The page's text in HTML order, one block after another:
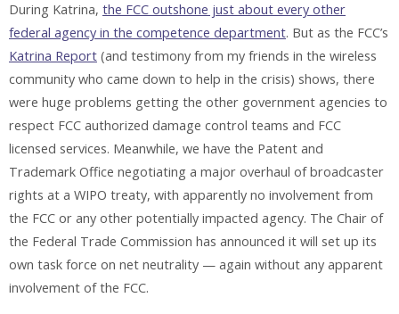
During Katrina, the FCC outshone just about every other
federal agency in the competence department. But as the FCC’s
Katrina Report (and testimony from my friends in the wireless
community who came down to help in the crisis) shows, there
were huge problems getting the other government agencies to
respect FCC authorized damage control teams and FCC
licensed services. Meanwhile, we have the Patent and
Trademark Office negotiating a major overhaul of broadcaster
rights at a WIPO treaty, with apparently no involvement from
the FCC or any other potentially impacted agency. The Chair of
the Federal Trade Commission has announced it will set up its
own task force on net neutrality — again without any apparent
involvement of the FCC.